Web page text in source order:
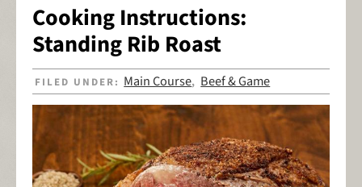
Cooking Instructions:
Standing Rib Roast
FILED UNDER: Main Course, Beef & Game